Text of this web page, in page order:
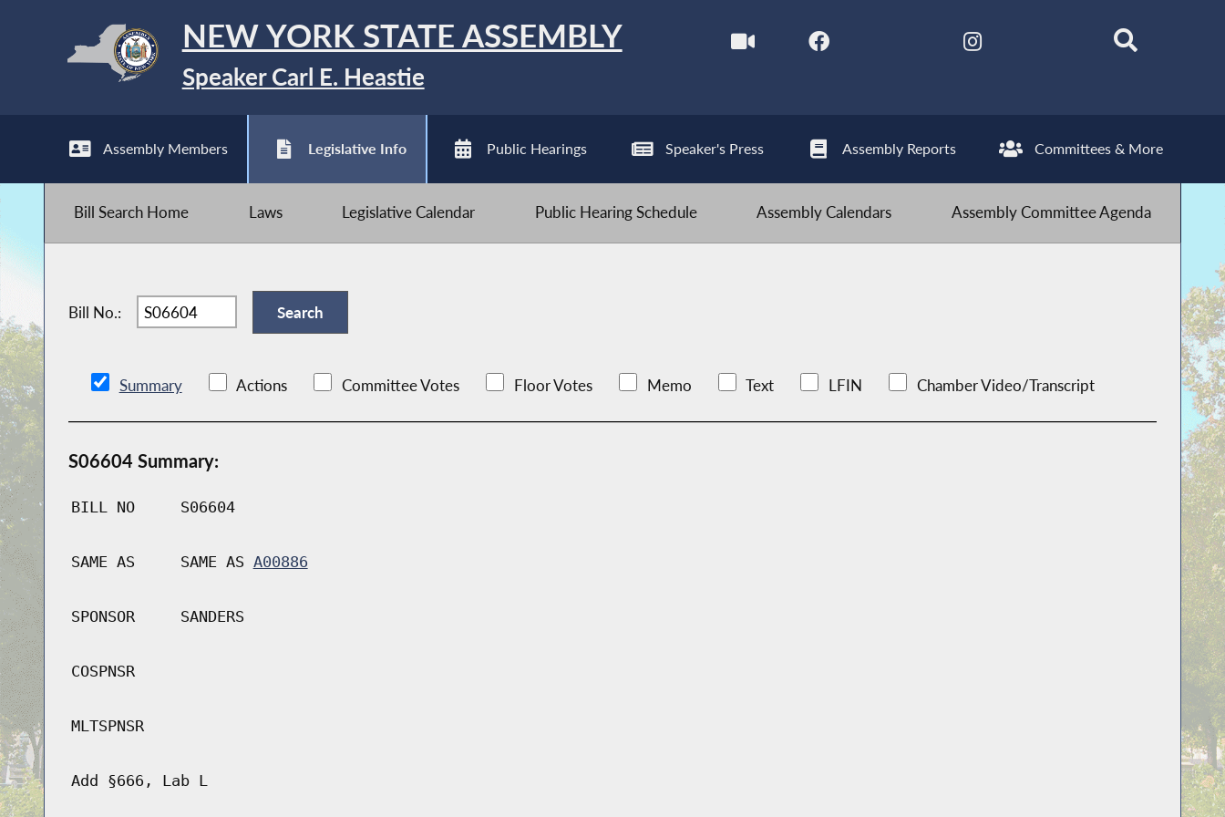
NEW YORK STATE ASSEMBLY
Speaker Carl E. Heastie
Assembly Members Legislative Info Public Hearings Speaker's Press Assembly Reports Committees & More
Bill Search Home Laws Legislative Calendar Public Hearing Schedule Assembly Calendars Assembly Committee Agenda
Bill No.:
Summary Actions Committee Votes Floor Votes Memo Text LFIN Chamber Video/Transcript
S06604 Summary:
BILL NO S06604
SAME AS SAME AS A00886
SPONSOR SANDERS
COSPNSR
MLTSPNSR
Add §666, Lab L